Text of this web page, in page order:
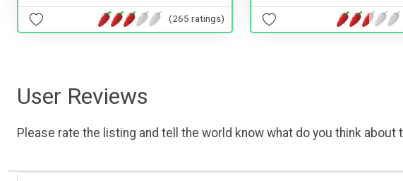
(265 ratings)
User Reviews
Please rate the listing and tell the world know what do you think about